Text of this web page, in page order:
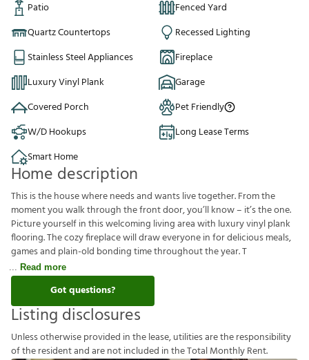
Patio
Fenced Yard
Quartz Countertops
Recessed Lighting
Stainless Steel Appliances
Fireplace
Luxury Vinyl Plank
Garage
Covered Porch
Pet Friendly
W/D Hookups
Long Lease Terms
Smart Home
Home description
This is the house where needs and wants live together. From the
moment you walk through the front door, you’ll know – it’s the one.
Picture yourself in this welcoming living area with luxury vinyl plank
flooring. The cozy fireplace will draw everyone in for delicious meals,
games and plain-old bonding time throughout the year. T
Read more
Got questions?
Listing disclosures
Unlessotherwiseprovided inthelease,utilitiesaretheresponsibility
oftheresidentandarenotincluded intheTotalMonthlyRent.